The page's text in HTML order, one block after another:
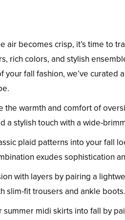
air becomes crisp, it’s time to
rich colors, and stylish
your fall fashion, we’ve curated
the warmth and comfort of
a stylish touch with a wide-
plaid patterns into your fall
exudes sophistication
with layers by pairing a
slim-fit trousers and ankle boots.
summer midi skirts into fall by